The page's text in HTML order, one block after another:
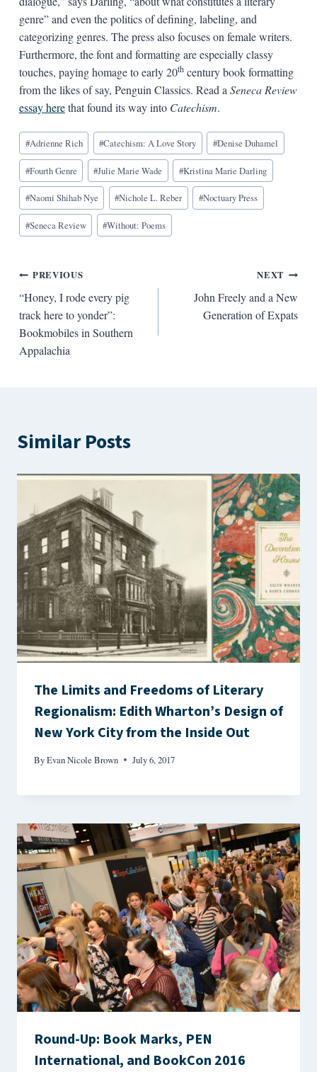
genre” and even the politics of defining, labeling, and
categorizing genres. The press also focuses on female writers.
Furthermore, the font and formatting are especially classy
touches, paying homage to early 20thcentury book formatting
from the likes of say, Penguin Classics. Read a Seneca Review
essay herethat found its way into Catechism.
Blog
Tags:
#Adrienne Rich #Catechism: A Love Story #Denise Duhamel
#Fourth Genre #Julie Marie Wade #Kristina Marie Darling
#Naomi Shihab Nye #Nichole L. Reber #Noctuary Press
#Seneca Review #Without: Poems
Post
navigation
PREVIOUS
“Honey, I rode every pig
track here to yonder”:
Bookmobiles in Southern
Appalachia
NEXT
John Freely and a New
Generation of Expats
Similar Posts
The Limits and Freedoms of Literary
Regionalism: Edith Wharton’s Design of
New York City from the Inside Out
ByEvan Nicole Brown July 6, 2017
Round-Up: Book Marks, PEN
International, and BookCon 2016